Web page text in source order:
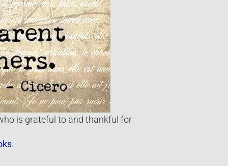
is grateful to and thankful for
.